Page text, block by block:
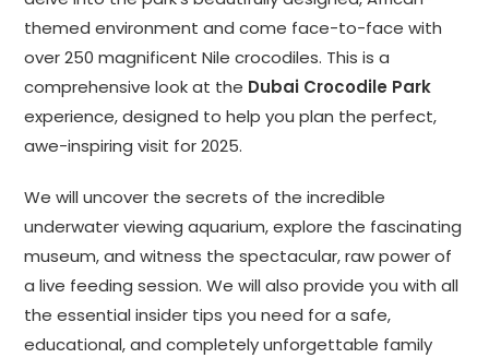
themed environment and come face-to-face with
over 250 magnificent Nile crocodiles. This is a
comprehensive look at the Dubai Crocodile Park
experience, designed to help you plan the perfect,
awe-inspiring visit for 2025.
We will uncover the secrets of the incredible
underwater viewing aquarium, explore the fascinating
museum, and witness the spectacular, raw power of
a live feeding session. We will also provide you with all
the essential insider tips you need for a safe,
educational, and completely unforgettable family